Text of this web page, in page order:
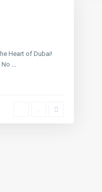
Heart of Dubai!
...